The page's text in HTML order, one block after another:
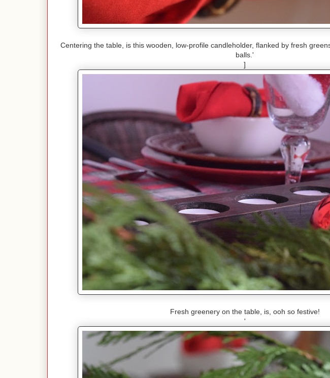
Centering the table, is this wooden, low-profile candleholder, flanked by fresh
balls.'
]
Fresh greenery on the table, is, ooh so festive!
'